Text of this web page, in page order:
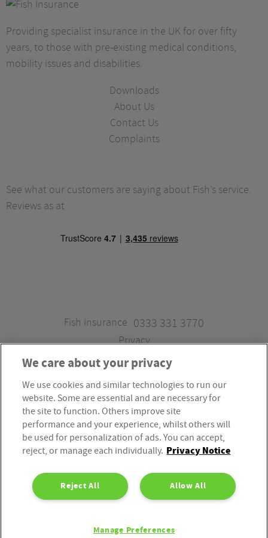
Providing specialist insurance in the UK for over fifty
years, to those with pre-existing medical conditions,
mobility issues and disabilities.
Downloads
About Us
Contact Us
Complaints
See what our customers are saying about Fish’s service.
Reviews as at
Fish Insurance 0333 331 3770
Privacy
Fish Insurance is a trading style of Fish Administration Ltd.
Fish Administration Ltd is authorised and regulated by
the Financial Conduct Authority, Firm Reference Number
310172. Fish Administration Ltd is registered in England &
Wales. Company Registration Number 4214119.
Registered Office: Rossington’s Business Park, West Carr
Road, Retford, Nottinghamshire, DN22 7SW. Fish
Administration Ltd is part of the PIB Group.
We care about your privacy
We use cookies and similar technologies to run our
website. Some are essential and are necessary for
the site to function. Others improve site
performance and your experience, whilst others will
be used for personalization of ads. You can accept,
reject, or manage each individually. Privacy Notice
Allow All
Reject All
Manage Preferences